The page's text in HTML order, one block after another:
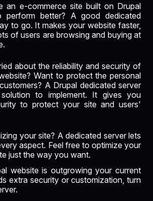
an e-commerce site built on Drupal
perform better? A good dedicated
to go. It makes your website faster,
of users are browsing and buying at
about the reliability and security of
Want to protect the personal
A Drupal dedicated server
to implement. It gives you
to protect your site and users'
your site? A dedicated server lets
aspect. Feel free to optimize your
just the way you want.
website is outgrowing your current
extra security or customization, turn